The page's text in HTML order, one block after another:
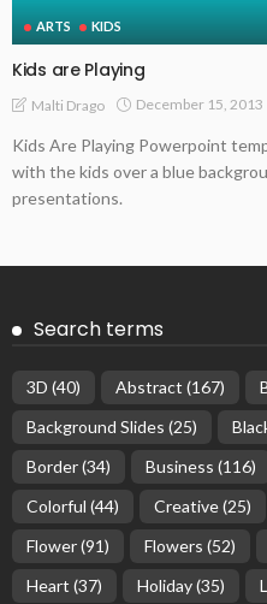
ARTS KIDS
Kids are Playing
Malti Drago December 15, 2013
Kids Are Playing Powerpoint
with the kids over a blue
presentations.
Search terms
3D (40) Abstract (167)
Background Slides (25)
Border(34) Business (116)
Colorful (44) Creative(25)
Flower(91) Flowers (52)
Heart (37) Holiday(35)